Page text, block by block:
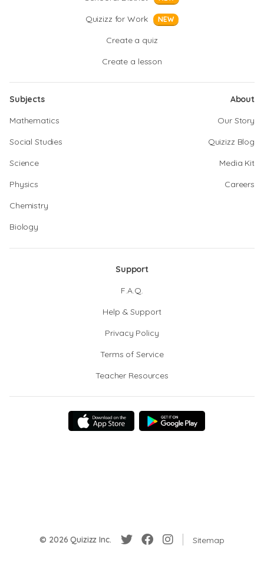
Quizizz for Work NEW
Create a quiz
Create a lesson
Subjects
Mathematics
Social Studies
Science
Physics
Chemistry
Biology
About
Our Story
Quizizz Blog
Media Kit
Careers
Support
F.A.Q.
Help & Support
Privacy Policy
Terms of Service
Teacher Resources
© 2026 Quizizz Inc. Sitemap